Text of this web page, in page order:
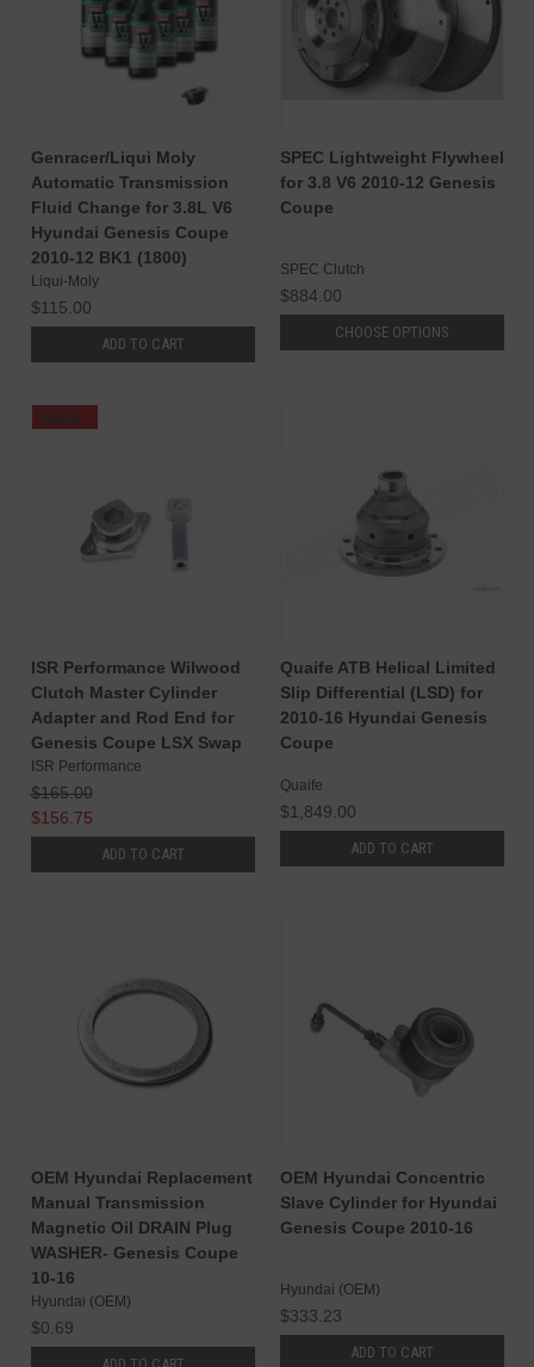
Genracer/Liqui Moly
Automatic Transmission
Fluid Change for 3.8L V6
Hyundai Genesis Coupe
2010-12 BK1 (1800)
Liqui-Moly
$115.00
ADD TO CART
SPEC Lightweight Flywheel
for 3.8 V6 2010-12 Genesis
Coupe
SPEC Clutch
$884.00
CHOOSE OPTIONS
SALE
ISR Performance Wilwood
Clutch Master Cylinder
Adapter and Rod End for
Genesis Coupe LSX Swap
ISR Performance
$165.00
$156.75
ADD TO CART
Quaife ATB Helical Limited
Slip Differential (LSD) for
2010-16 Hyundai Genesis
Coupe
Quaife
$1,849.00
ADD TO CART
OEM Hyundai Replacement
Manual Transmission
Magnetic Oil DRAIN Plug
WASHER- Genesis Coupe
10-16
Hyundai (OEM)
$0.69
OEM Hyundai Concentric
Slave Cylinder for Hyundai
Genesis Coupe 2010-16
Hyundai (OEM)
$333.23
ADD TO CART